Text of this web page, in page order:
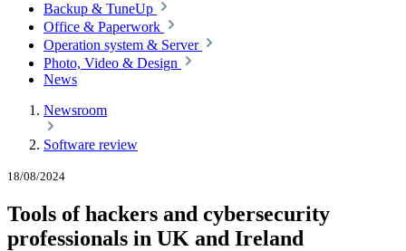
Backup & TuneUp
Office & Paperwork
Operation system & Server
Photo, Video & Design
News
Newsroom
Software review
18/08/2024
Tools of hackers and cybersecurity
professionals in UK and Ireland